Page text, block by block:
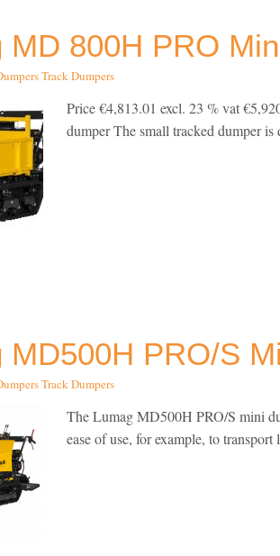
MD 800H PRO
Track Dumpers
Price €4,813.01 excl. 23 % vat
dumper The small tracked dumper is
MD500H PRO/S
Track Dumpers
The Lumag MD500H PRO/S mini
ease of use, for example, to